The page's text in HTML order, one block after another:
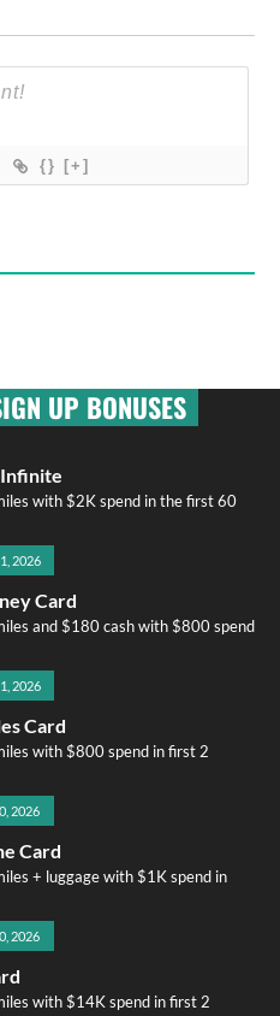
{} [+]
UP BONUSES
with $2K spend in the first 60
2026
Card
and $180 cash with $800 spend
2026
Card
with $800 spend in first 2
2026
Card
+ luggage with $1K spend in
2026
with $14K spend in first 2